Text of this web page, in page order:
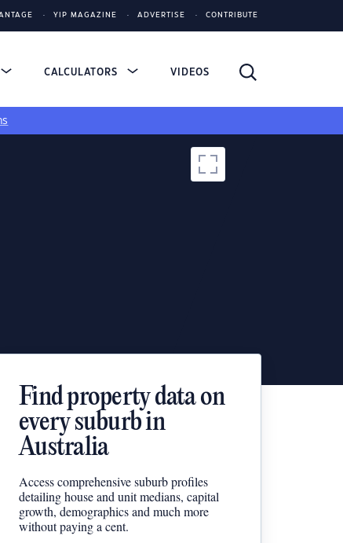
YIP MAGAZINE ADVERTISE CONTRIBUTE
CALCULATORS VIDEOS
Find property data on
every suburb in
Australia
Access comprehensive suburb profiles
detailing house and unit medians, capital
growth, demographics and much more
without paying a cent.